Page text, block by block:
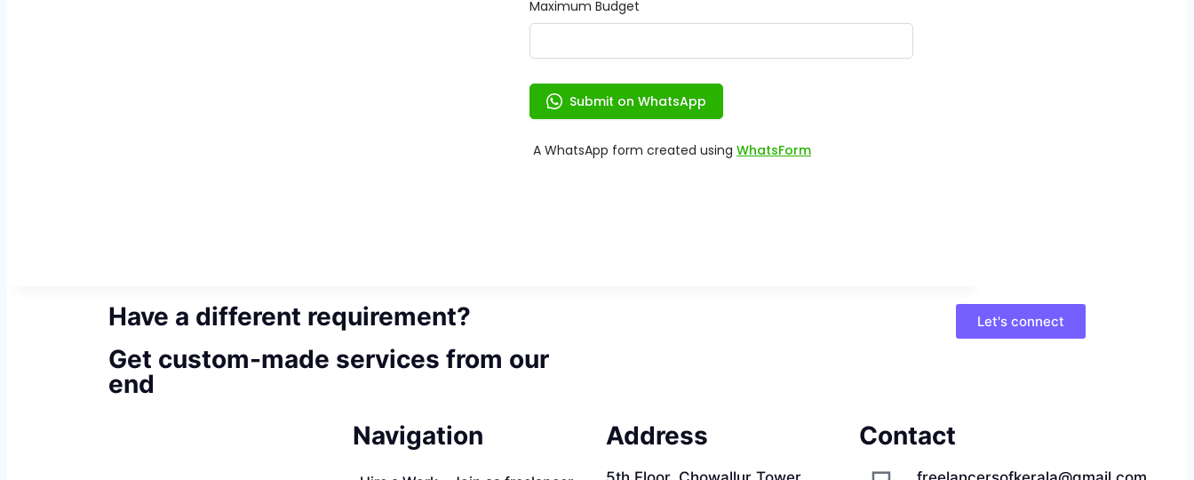
Have a different requirement?
Get custom-made services from our
end
Let's connect
Navigation Address Contact